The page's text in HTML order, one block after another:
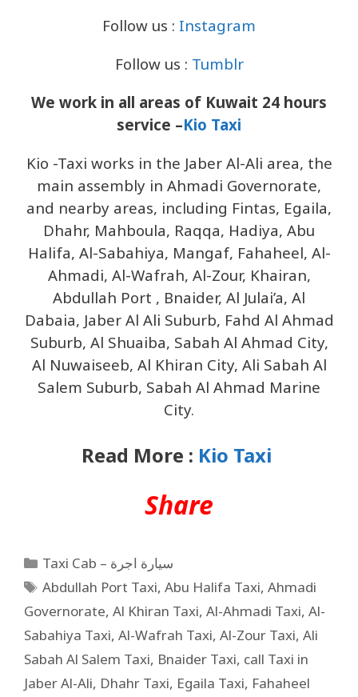
Follow us : Instagram
Follow us : Tumblr
We work in all areas of Kuwait 24 hours
service –Kio Taxi
Kio -Taxi works in the Jaber Al-Ali area, the
main assembly in Ahmadi Governorate,
and nearby areas, including Fintas, Egaila,
Dhahr, Mahboula, Raqqa, Hadiya, Abu
Halifa, Al-Sabahiya, Mangaf, Fahaheel, Al-
Ahmadi, Al-Wafrah, Al-Zour, Khairan,
Abdullah Port , Bnaider, Al Julai’a, Al
Dabaia, Jaber Al Ali Suburb, Fahd Al Ahmad
Suburb, Al Shuaiba, Sabah Al Ahmad City,
Al Nuwaiseeb, Al Khiran City, Ali Sabah Al
Salem Suburb, Sabah Al Ahmad Marine
City.
Read More : Kio Taxi
Share
Taxi Cab – سيارة اجرة
Abdullah Port Taxi,Abu Halifa Taxi,Ahmadi
Governorate, Al Khiran Taxi, Al-Ahmadi Taxi, Al-
Sabahiya Taxi, Al-Wafrah Taxi, Al-Zour Taxi, Ali
Sabah Al Salem Taxi, Bnaider Taxi, call Taxi in
Jaber Al-Ali, Dhahr Taxi, Egaila Taxi, Fahaheel